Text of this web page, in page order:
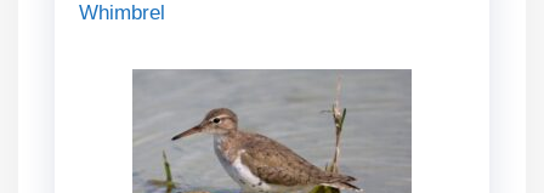
Whimbrel